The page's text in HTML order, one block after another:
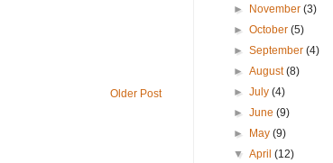
Older Post
►
November(3)
►October(5)
►September(4)
►August(8)
►July(4)
►June(9)
►
May(9)
▼April(12)